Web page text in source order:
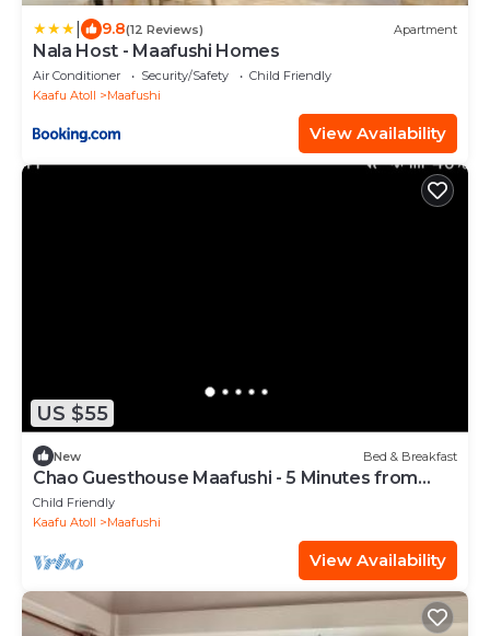
9.8(12 Reviews) Apartment
Nala Host - Maafushi Homes
Air Conditioner Security/Safety
Child Friendly
Kaafu Atoll
Maafushi
View Availability
US $55
New Bed & Breakfast
Chao Guesthouse Maafushi - 5 Minutes from
Beach
Child Friendly
Kaafu Atoll
Maafushi
View Availability